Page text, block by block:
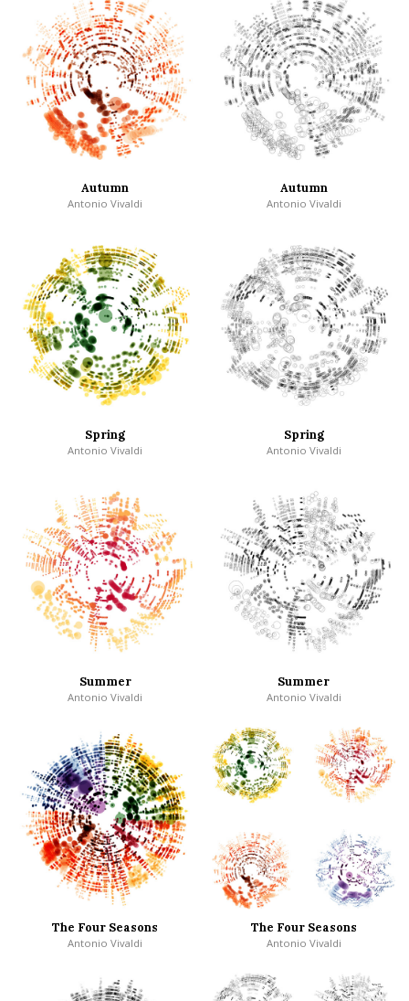
Autumn
Antonio Vivaldi
Autumn
Antonio Vivaldi
Spring
Antonio Vivaldi
Spring
Antonio Vivaldi
Summer
Antonio Vivaldi
Summer
Antonio Vivaldi
The Four Seasons
Antonio Vivaldi
The Four Seasons
Antonio Vivaldi